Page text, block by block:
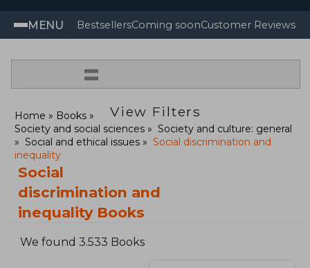
MENU BestsellersComing soonCustomer Reviews
=
View Filters
Home
Books
Society and social sciences
Society and culture: general
Social and ethical issues
Social discrimination and
inequality
Social
discrimination and
inequality Books
We found 3.533 Books